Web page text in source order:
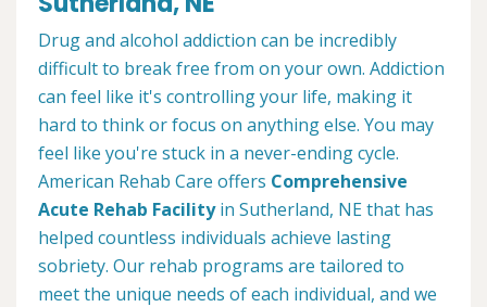
Drug and alcohol addiction can be incredibly
difficult to break free from on your own. Addiction
can feel like it's controlling your life, making it
hard to think or focus on anything else. You may
feel like you're stuck in a never-ending cycle.
American Rehab Care offers Comprehensive
Acute Rehab Facilityin Sutherland, NE that has
helped countless individuals achieve lasting
sobriety. Our rehab programs are tailored to
meet the unique needs of each individual, and we